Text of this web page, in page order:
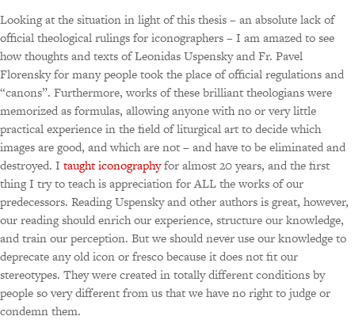
Looking at the situation in light of this thesis – an absolute lack of
official theological rulings for iconographers – I am amazed to see
how thoughts and texts of Leonidas Uspensky and Fr. Pavel
Florensky for many people took the place of official regulations and
“canons”. Furthermore, works of these brilliant theologians were
memorized as formulas, allowing anyone with no or very little
practical experience in the field of liturgical art to decide which
images are good, and which are not – and have to be eliminated and
destroyed. I taught iconographyfor almost 20 years, and the first
thing I try to teach is appreciation for ALL the works of our
predecessors. Reading Uspensky and other authors is great, however,
our reading should enrich our experience, structure our knowledge,
and train our perception. But we should never use our knowledge to
deprecate any old icon or fresco because it does not fit our
stereotypes. They were created in totally different conditions by
people so very different from us that we have no right to judge or
condemn them.